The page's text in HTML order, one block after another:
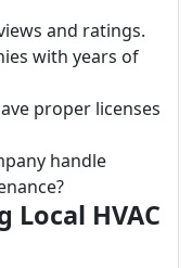
and ratings.
with years of
proper licenses
handle
Local HVAC